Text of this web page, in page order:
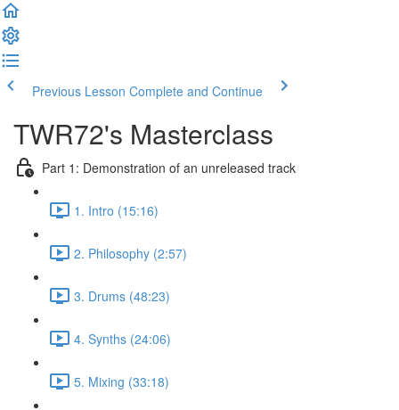
Previous Lesson Complete and Continue
TWR72's Masterclass
Part 1: Demonstration of an unreleased track
1. Intro (15:16)
2. Philosophy (2:57)
3. Drums (48:23)
4. Synths (24:06)
5. Mixing (33:18)